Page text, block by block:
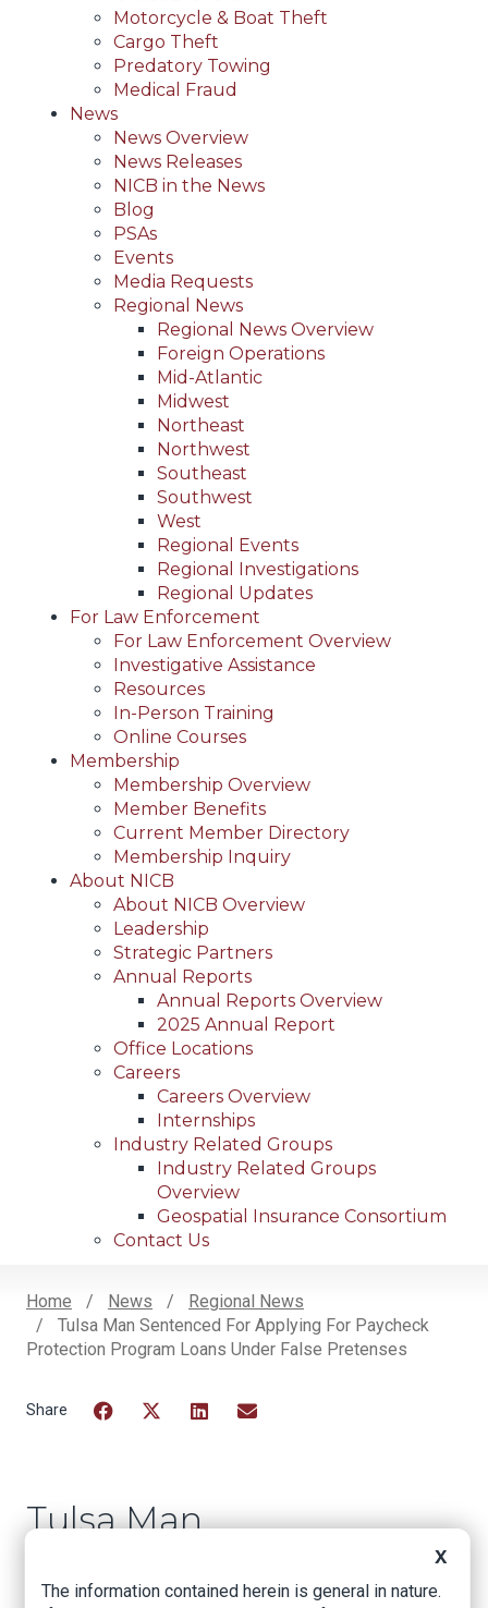
Motorcycle & Boat Theft
Cargo Theft
Predatory Towing
Medical Fraud
News
News Overview
News Releases
NICB in the News
Blog
PSAs
Events
Media Requests
Regional News
Regional News Overview
Foreign Operations
Mid-Atlantic
Midwest
Northeast
Northwest
Southeast
Southwest
West
Regional Events
Regional Investigations
Regional Updates
For Law Enforcement
For Law Enforcement Overview
Investigative Assistance
Resources
In-Person Training
Online Courses
Membership
Membership Overview
Member Benefits
Current Member Directory
Membership Inquiry
About NICB
About NICB Overview
Leadership
Strategic Partners
Annual Reports
Annual Reports Overview
2025 Annual Report
Office Locations
Careers
Careers Overview
Internships
Industry Related Groups
Industry Related Groups
Overview
Geospatial Insurance Consortium
Contact Us
Breadcrumb
Home News
Regional News
Tulsa Man Sentenced For Applying For Paycheck
Protection Program Loans Under False Pretenses
Tulsa Man
Applying for
X
The information contained herein is general in nature.